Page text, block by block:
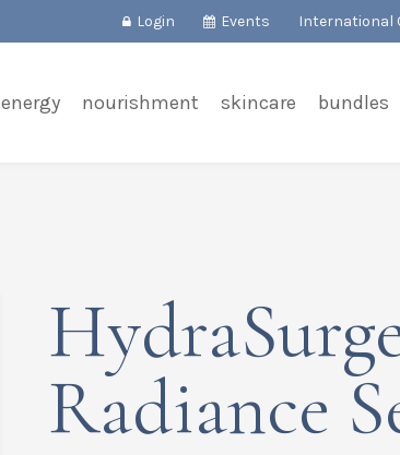
Login Events International
energy nourishment skincare bundles
Radiance